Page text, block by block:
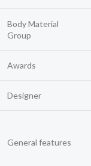
Body Material
Group
Awards
Designer
General features